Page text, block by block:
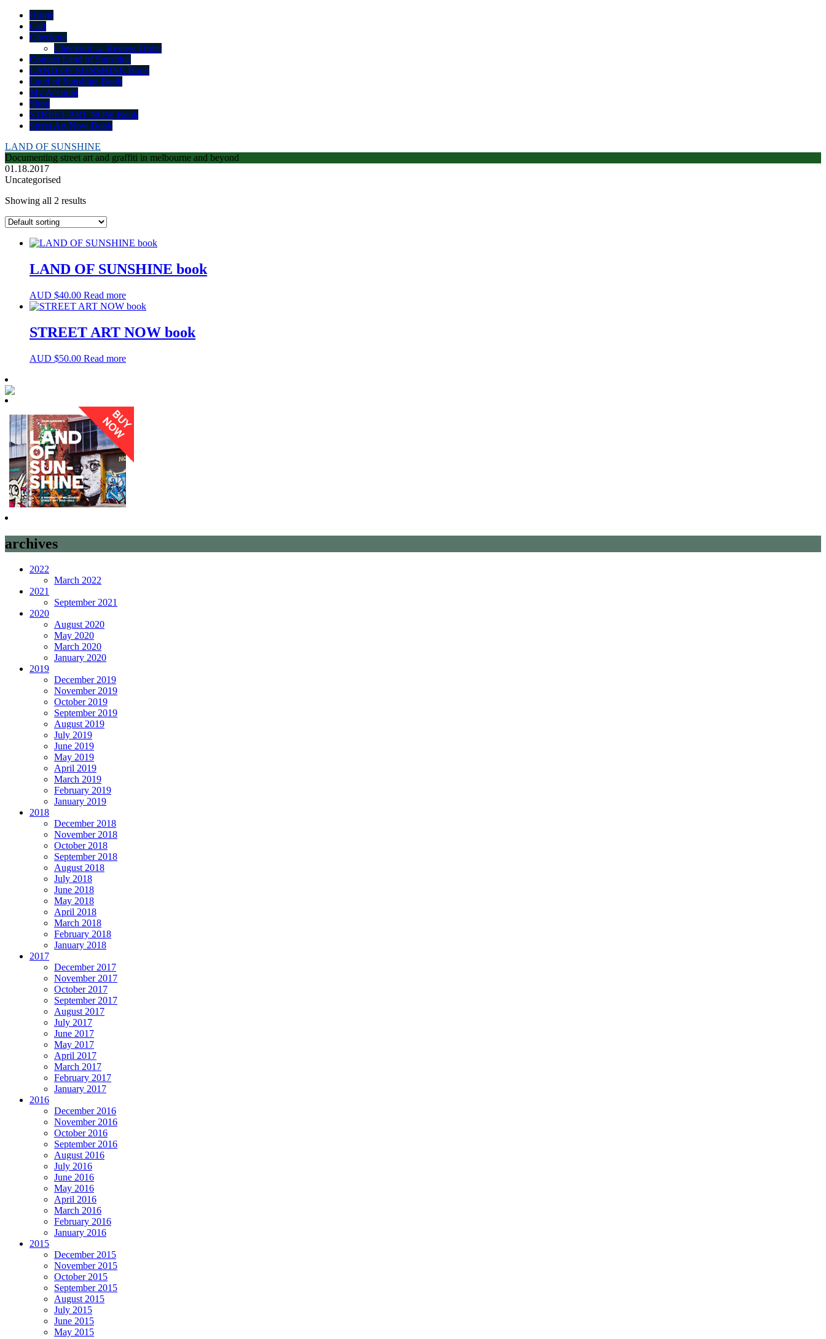
Home
Cart
Checkout
Checkout → Review Order
Contact Land of Sunshine
LAND OF SUNSHINE Book
Land of Sunshine Book
My Account
Shop
STREET ART NOW Book
Street Art Now Book
LAND OF SUNSHINE
Documenting street art and graffiti in melbourne and beyond
01.18.2017
Uncategorised
Showing all 2 results
LAND OF SUNSHINE book
AUD $40.00 Read more
STREET ART NOW book
AUD $50.00 Read more
archives
2022
March 2022
2021
September 2021
2020
August 2020
May 2020
March 2020
January 2020
2019
December 2019
November 2019
October 2019
September 2019
August 2019
July 2019
June 2019
May 2019
April 2019
March 2019
February 2019
January 2019
2018
December 2018
November 2018
October 2018
September 2018
August 2018
July 2018
June 2018
May 2018
April 2018
March 2018
February 2018
January 2018
2017
December 2017
November 2017
October 2017
September 2017
August 2017
July 2017
June 2017
May 2017
April 2017
March 2017
February 2017
January 2017
2016
December 2016
November 2016
October 2016
September 2016
August 2016
July 2016
June 2016
May 2016
April 2016
March 2016
February 2016
January 2016
2015
December 2015
November 2015
October 2015
September 2015
August 2015
July 2015
June 2015
May 2015